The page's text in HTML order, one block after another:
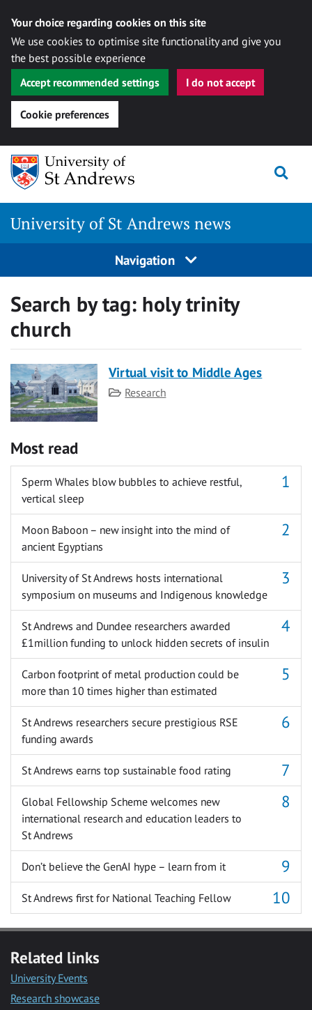
Your choice regarding cookies on this site
We use cookies to optimise site functionality and give you
the best possible experience
Accept recommended settings
I do not accept
Cookie preferences
Skip
content
University of St Andrews news
Navigation
Search by tag: holy trinity
church
Virtual visit to Middle Ages
Category
Research
Most read
Sperm Whales blow bubbles to achieve restful,
vertical sleep
Moon Baboon – new insight into the mind of
ancient Egyptians
University of St Andrews hosts international
symposium on museums and Indigenous knowledge
St Andrews and Dundee researchers awarded
£1million funding to unlock hidden secrets of insulin
Carbon footprint of metal production could be
more than 10 times higher than estimated
St Andrews researchers secure prestigious RSE
funding awards
St Andrews earns top sustainable food rating
Global Fellowship Scheme welcomes new
international research and education leaders to
St Andrews
Don’t believe the GenAI hype – learn from it
St Andrews first for National Teaching Fellow
Related links
University Events
Research showcase